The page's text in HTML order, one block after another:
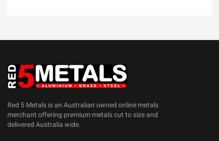
Red 5 Metals is an Australian owned online metals
merchant offering premium metals cut to size and
delivered Australia wide.